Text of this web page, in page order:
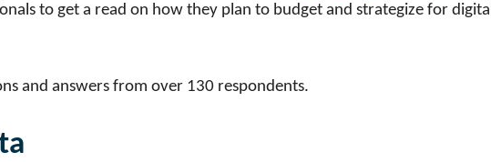
to get a read on how they plan to budget and strategize for digital
and answers from over 130 respondents.